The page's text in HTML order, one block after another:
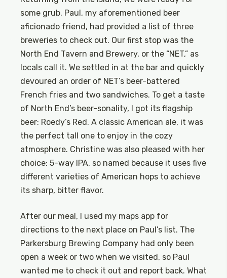
some grub. Paul, my aforementioned beer
aficionado friend, had provided a list of three
breweries to check out. Our first stop was the
North End Tavern and Brewery, or the “NET,” as
locals call it. We settled in at the bar and quickly
devoured an order of NET’s beer-battered
French fries and two sandwiches. To get a taste
of North End’s beer-sonality, I got its flagship
beer: Roedy’s Red. A classic American ale, it was
the perfect tall one to enjoy in the cozy
atmosphere. Christine was also pleased with her
choice: 5-way IPA, so named because it uses five
different varieties of American hops to achieve
its sharp, bitter flavor.
After our meal, I used my maps app for
directions to the next place on Paul’s list. The
Parkersburg Brewing Company had only been
open a week or two when we visited, so Paul
wanted me to check it out and report back. What